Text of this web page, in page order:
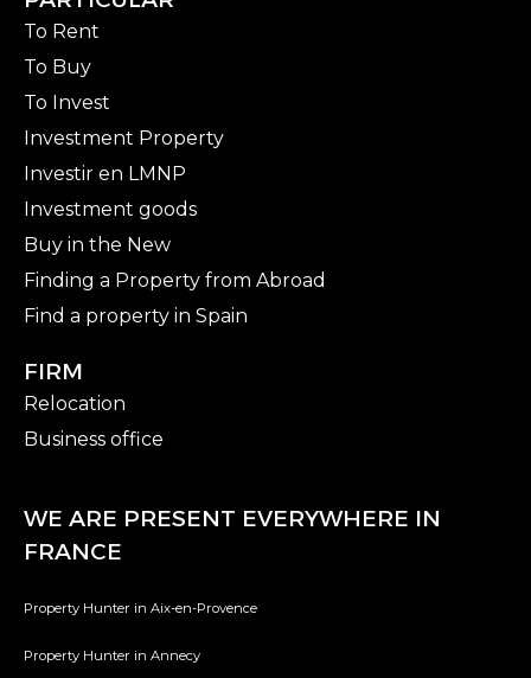
To Rent
To Buy
To Invest
Investment Property
Investir en LMNP
Investment goods
Buy in the New
Finding a Property from Abroad
Find a property in Spain
FIRM
Relocation
Business office
WE ARE PRESENT EVERYWHERE IN
FRANCE
Property Hunter in Aix-en-Provence
Property Hunter in Annecy